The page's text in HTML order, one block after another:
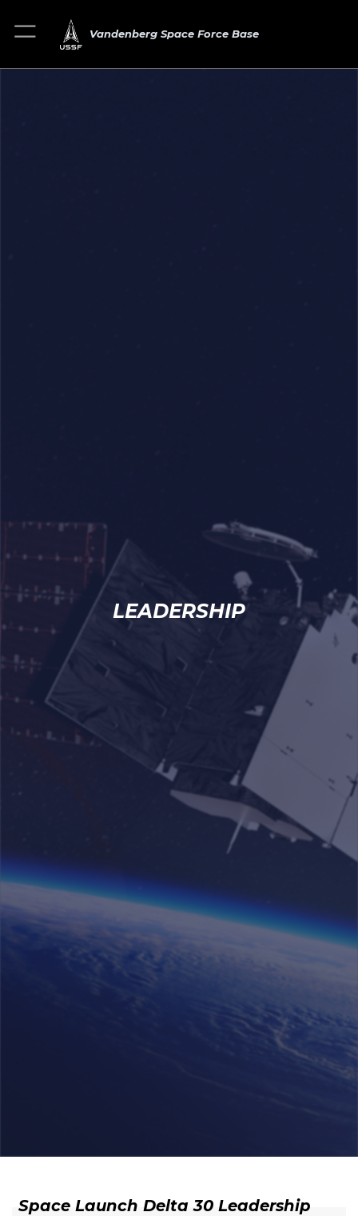
Vandenberg Space Force Base
LEADERSHIP
Space Launch Delta 30 Leadership